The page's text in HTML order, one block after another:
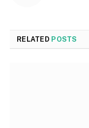
RELATED POSTS